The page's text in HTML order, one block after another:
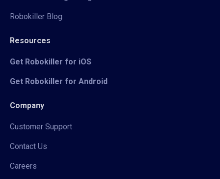
Robokiller Blog
Resources
Get Robokiller for iOS
Get Robokiller for Android
Company
Customer Support
Contact Us
Careers